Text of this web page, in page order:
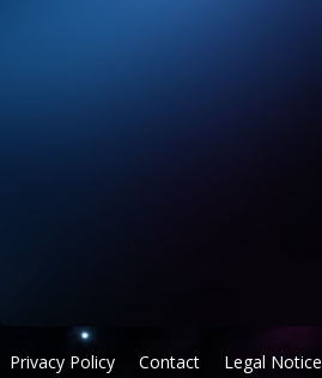
Privacy Policy Contact Legal Notice